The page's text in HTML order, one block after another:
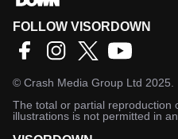
FOLLOW VISORDOWN
© Crash Media Group Ltd 2025.
The total or partial reproduction
illustrations is not permitted in